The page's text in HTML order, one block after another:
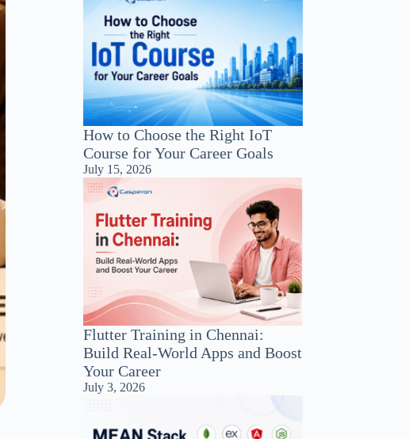
How to Choose the Right IoT
Course for Your Career Goals
July 15, 2026
Flutter Training in Chennai:
Build Real-World Apps and Boost
Your Career
July 3, 2026